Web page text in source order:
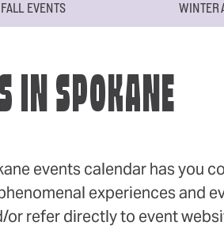
FALL EVENTS WINTER
IN SPOKANE
events calendar has you
experiences and
or refer directly to event